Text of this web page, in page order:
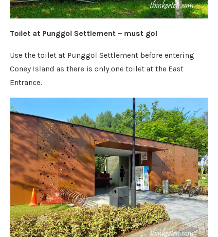
Toilet at Punggol Settlement – must go!
Use the toilet at Punggol Settlement before entering
Coney Island as there is only one toilet at the East
Entrance.